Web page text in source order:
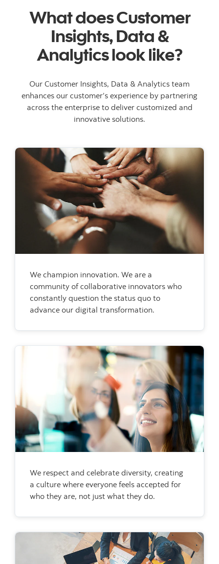
What does Customer
Insights, Data &
Analytics look like?
Our Customer Insights, Data & Analytics team
enhances our customer’s experience by partnering
across the enterprise to deliver customized and
innovative solutions.
We champion innovation. We are a
community of collaborative innovators who
constantly question the status quo to
advance our digital transformation.
We respect and celebrate diversity, creating
a culture where everyone feels accepted for
who they are, not just what they do.